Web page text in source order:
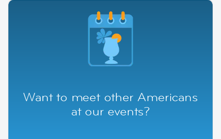
Want to meet other Americans
at our events?